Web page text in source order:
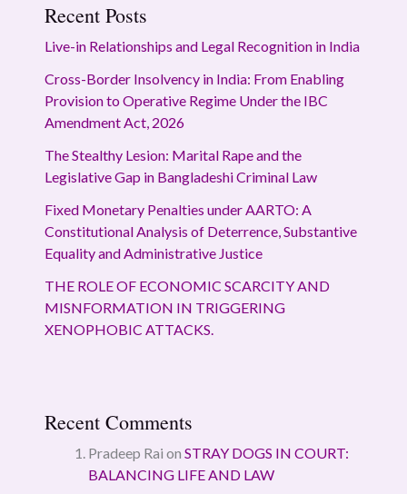
Recent Posts
Live-in Relationships and Legal Recognition in India
Cross-Border Insolvency in India: From Enabling
Provision to Operative Regime Under the IBC
Amendment Act, 2026
The Stealthy Lesion: Marital Rape and the
Legislative Gap in Bangladeshi Criminal Law
Fixed Monetary Penalties under AARTO: A
Constitutional Analysis of Deterrence, Substantive
Equality and Administrative Justice
THE ROLE OF ECONOMIC SCARCITY AND
MISNFORMATION IN TRIGGERING
XENOPHOBIC ATTACKS.
Recent Comments
Pradeep Rai on STRAY DOGS IN COURT:
BALANCING LIFE AND LAW